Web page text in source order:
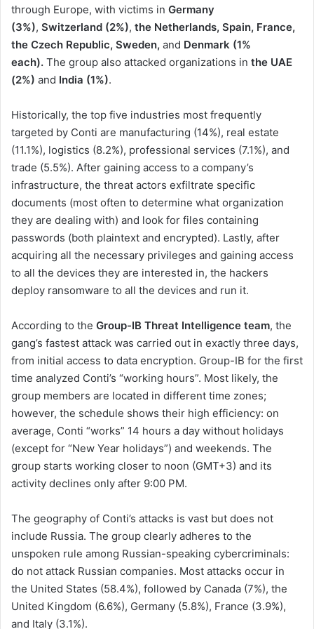
through Europe, with victims in Germany
(3%), Switzerland (2%), the Netherlands, Spain, France,
the Czech Republic, Sweden, and Denmark (1%
each). The group also attacked organizations in the UAE
(2%) and India (1%).
Historically, the top five industries most frequently
targeted by Conti are manufacturing (14%), real estate
(11.1%), logistics (8.2%), professional services (7.1%), and
trade (5.5%). After gaining access to a company’s
infrastructure, the threat actors exfiltrate specific
documents (most often to determine what organization
they are dealing with) and look for files containing
passwords (both plaintext and encrypted). Lastly, after
acquiring all the necessary privileges and gaining access
to all the devices they are interested in, the hackers
deploy ransomware to all the devices and run it.
According to the Group-IB Threat Intelligence team, the
gang’s fastest attack was carried out in exactly three days,
from initial access to data encryption. Group-IB for the first
time analyzed Conti’s “working hours”. Most likely, the
group members are located in different time zones;
however, the schedule shows their high efficiency: on
average, Conti “works” 14 hours a day without holidays
(except for “New Year holidays”) and weekends. The
group starts working closer to noon (GMT+3) and its
activity declines only after 9:00 PM.
The geography of Conti’s attacks is vast but does not
include Russia. The group clearly adheres to the
unspoken rule among Russian-speaking cybercriminals:
do not attack Russian companies. Most attacks occur in
the United States (58.4%), followed by Canada (7%), the
United Kingdom (6.6%), Germany (5.8%), France (3.9%),
and Italy (3.1%).